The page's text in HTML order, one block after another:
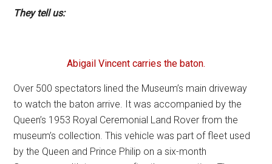
They tell us:
Abigail Vincent carries the baton.
Over 500 spectators lined the Museum’s main driveway
to watch the baton arrive. It was accompanied by the
Queen’s 1953 Royal Ceremonial Land Rover from the
museum’s collection. This vehicle was part of fleet used
by the Queen and Prince Philip on a six-month